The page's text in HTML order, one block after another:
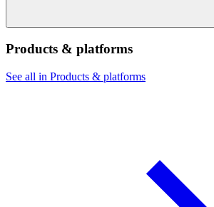
Products & platforms
See all in Products & platforms